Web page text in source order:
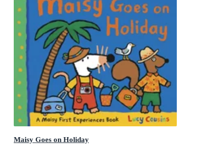
Maisy Goes on Holiday